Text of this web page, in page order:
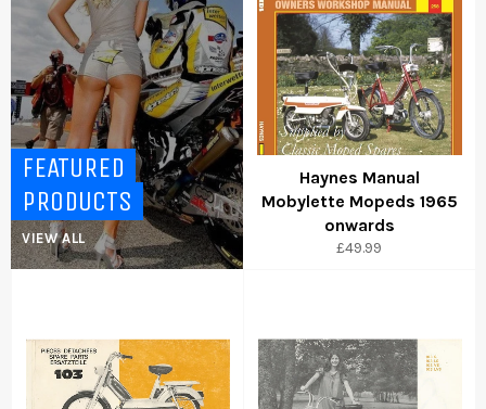
FEATURED
PRODUCTS
VIEW ALL
Haynes Manual
Mobylette Mopeds 1965
onwards
Regular
£49.99